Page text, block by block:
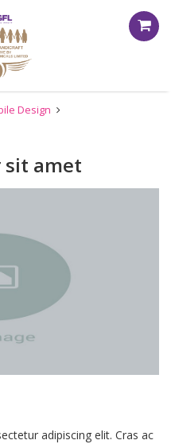
Design
sit amet
adipiscing elit. Cras ac